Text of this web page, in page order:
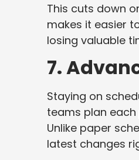
This cuts down
makes it easier
losing valuable
7.
Staying on
teams plan
Unlike paper
latest changes